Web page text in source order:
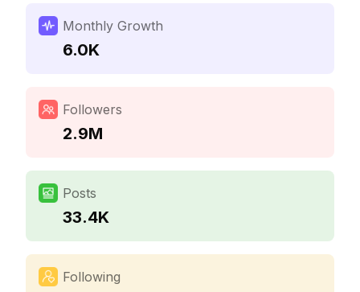
Monthly Growth
6.0K
Followers
2.9M
Posts
33.4K
Following